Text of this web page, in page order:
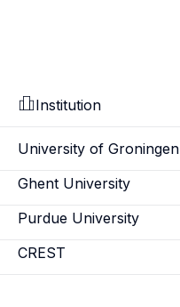
Institution
University of Groningen
Ghent University
Purdue University
CREST